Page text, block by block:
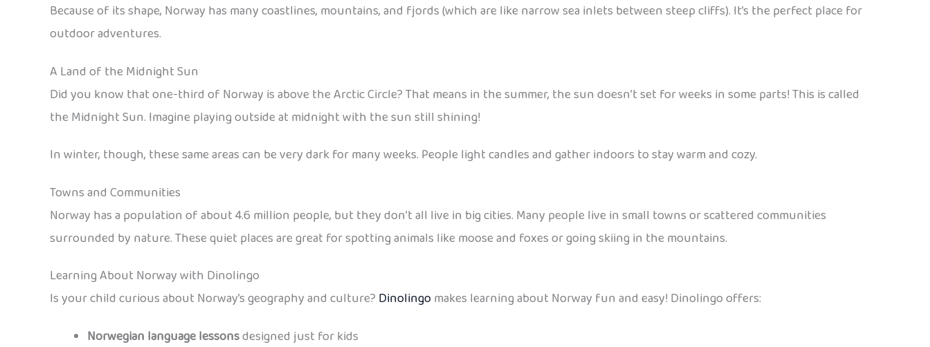
Because of its shape, Norway has many coastlines, mountains, and fjords (which are like narrow sea inlets between steep cliffs). It’s the perfect place for
outdoor adventures.
A Land of the Midnight Sun
Did you know that one-third of Norway is above the Arctic Circle? That means in the summer, the sun doesn’t set for weeks in some parts! This is called
the Midnight Sun. Imagine playing outside at midnight with the sun still shining!
In winter, though, these same areas can be very dark for many weeks. People light candles and gather indoors to stay warm and cozy.
Towns and Communities
Norway has a population of about 4.6 million people, but they don’t all live in big cities. Many people live in small towns or scattered communities
surrounded by nature. These quiet places are great for spotting animals like moose and foxes or going skiing in the mountains.
Learning About Norway with Dinolingo
Is your child curious about Norway’s geography and culture? Dinolingomakes learning about Norway fun and easy! Dinolingo offers:
Norwegian language lessonsdesigned just for kids